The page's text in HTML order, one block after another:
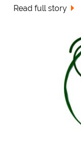
Read full story